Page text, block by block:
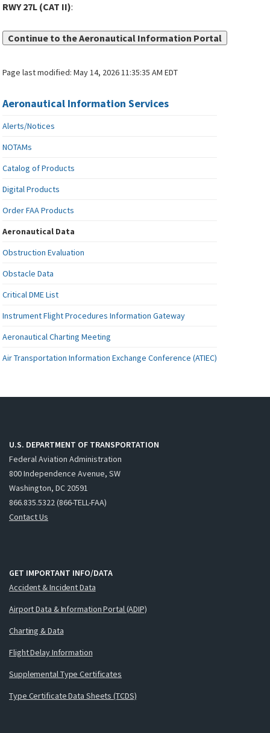
RWY 27L (CAT II):
Continue to the Aeronautical Information Portal
Page last modified:May 14, 2026 11:35:35 AM EDT
Aeronautical Information Services
Alerts/Notices
NOTAMs
Catalog of Products
Digital Products
Order FAA Products
Aeronautical Data
Obstruction Evaluation
Obstacle Data
Critical DME List
Instrument Flight Procedures Information Gateway
Aeronautical Charting Meeting
Air Transportation Information Exchange Conference (ATIEC)
U.S. DEPARTMENT OF TRANSPORTATION
Federal Aviation Administration
800 Independence Avenue, SW
Washington, DC 20591
866.835.5322 (866-TELL-FAA)
Contact Us
GET IMPORTANT INFO/DATA
Accident & Incident Data
Airport Data & Information Portal (ADIP)
Charting & Data
Flight Delay Information
Supplemental Type Certificates
Type Certificate Data Sheets (TCDS)